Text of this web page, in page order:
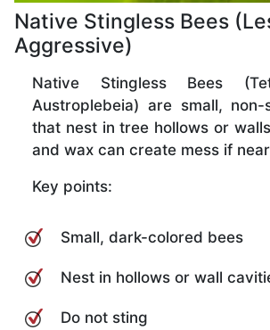
Native Stingless Bees
Aggressive)
Native Stingless Bees
Austroplebeia) are small, non-
that nest in tree hollows or
and wax can create mess if
Key points:
Small, dark-colored bees
Nest in hollows or wall
Do not sting